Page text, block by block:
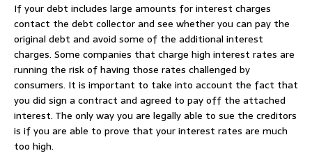
If your debt includes large amounts for interest charges
contact the debt collector and see whether you can pay the
original debt and avoid some of the additional interest
charges. Some companies that charge high interest rates are
running the risk of having those rates challenged by
consumers. It is important to take into account the fact that
you did sign a contract and agreed to pay off the attached
interest. The only way you are legally able to sue the creditors
is if you are able to prove that your interest rates are much
too high.